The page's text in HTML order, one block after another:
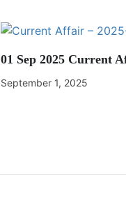
01 Sep 2025 Current
September 1, 2025